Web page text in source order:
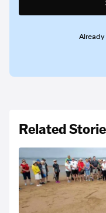
Already
Related